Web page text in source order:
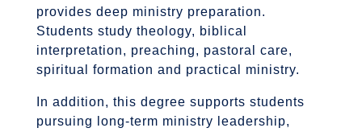
provides deep ministry preparation.
Students study theology, biblical
interpretation, preaching, pastoral care,
spiritual formation and practical ministry.
In addition, this degree supports students
pursuing long-term ministry leadership,